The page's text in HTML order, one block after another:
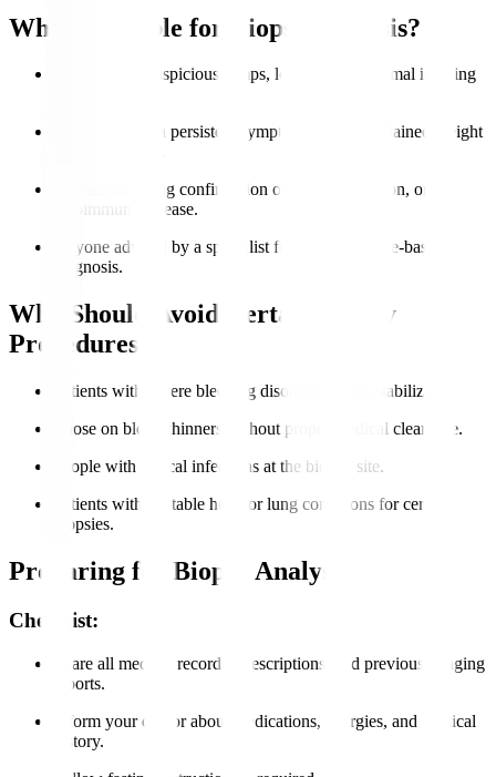
Who is Eligible for Biopsy Analysis?
Patients with suspicious lumps, lesions, or abnormal imaging
Individuals with persistent symptoms like unexplained weight
Patients requiring confirmation of cancer, infection, or
autoimmune disease.
Anyone advised by a specialist for accurate tissue-based
diagnosis.
Who Should Avoid Certain Biopsy
Procedures?
Patients with severe bleeding disorders unless stabilized.
Those on blood thinners without proper medical clearance.
People with critical infections at the biopsy site.
Patients with unstable heart or lung conditions for certain
biopsies.
Preparing for Biopsy Analysis
Checklist:
Share all medical records, prescriptions, and previous imaging
reports.
Inform your doctor about medications, allergies, and medical
history.